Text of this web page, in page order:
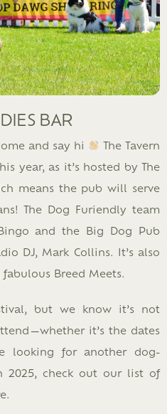
BAR
and say hi
The Tavern
year, as it’s hosted by The
means the pub will serve
The Dog Furiendly team
and the Big Dog Pub
DJ, Mark Collins. It’s also
Breed Meets.
but we know it’s not
it’s the dates
looking for another dog-
check out our list of